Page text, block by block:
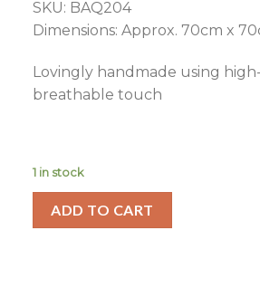
$90.00.
SKU: BAQ204
Dimensions: Approx. 70cm x
Lovingly handmade using
breathable touch
1 in stock
ADD TO CART